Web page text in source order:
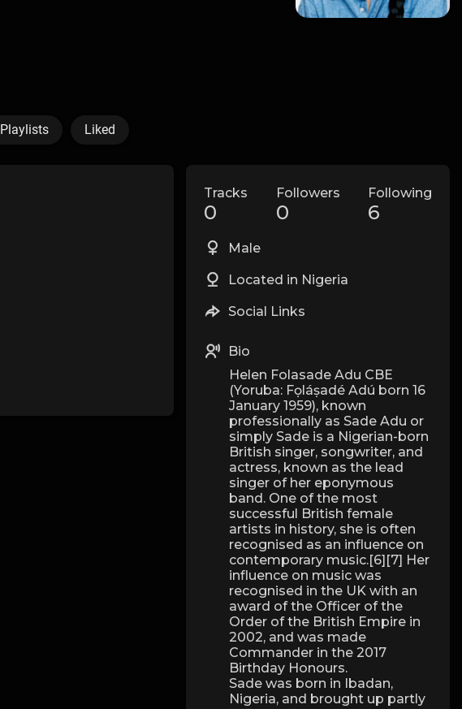
Playlists Liked
Tracks
0
Followers
0
Following
6
Male
Located in Nigeria
Social Links
Bio
Helen Folasade Adu CBE
(Yoruba: Fọláṣadé Adú born 16
January 1959), known
professionally as Sade Adu or
simply Sade is a Nigerian-born
British singer, songwriter, and
actress, known as the lead
singer of her eponymous
band. One of the most
successful British female
artists in history, she is often
recognised as an influence on
contemporary music.[6][7] Her
influence on music was
recognised in the UK with an
award of the Officer of the
Order of the British Empire in
2002, and was made
Commander in the 2017
Birthday Honours.
Sade was born in Ibadan,
Nigeria, and brought up partly